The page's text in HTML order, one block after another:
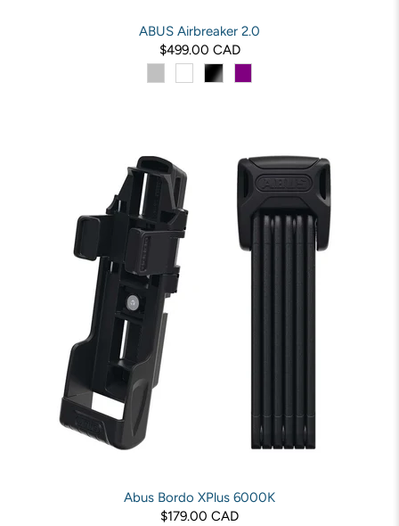
ABUS Airbreaker 2.0
$499.00 CAD
Abus Bordo XPlus 6000K
$179.00 CAD